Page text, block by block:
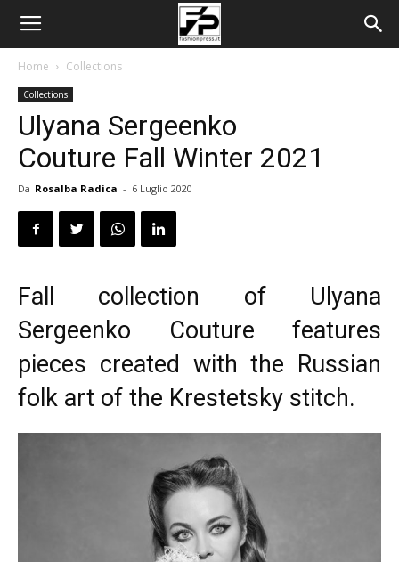
Home Collections
Collections
Ulyana Sergeenko
Couture Fall Winter 2021
Da Rosalba Radica - 6 Luglio 2020
Fall collection of Ulyana
Sergeenko Couture features
pieces created with the Russian
folk art of the Krestetsky stitch.